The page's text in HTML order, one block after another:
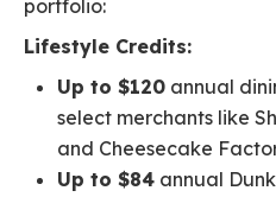
portfolio:
Lifestyle Credits:
Up to $120 annual
select merchants like
and Cheesecake
Up to $84 annual